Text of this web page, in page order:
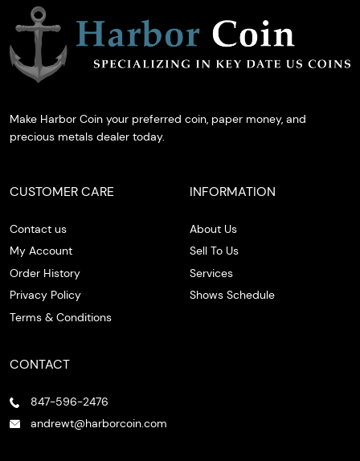
Make Harbor Coin your preferred coin, paper money, and
precious metals dealer today.
CUSTOMER CARE
Contact us
My Account
Order History
Privacy Policy
Terms & Conditions
INFORMATION
About Us
Sell To Us
Services
Shows Schedule
CONTACT
847-596-2476
andrewt@harborcoin.com